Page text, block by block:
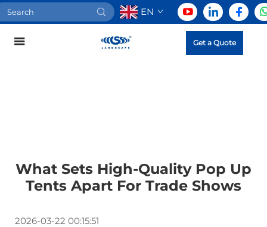
EN
Get a Quote
What Sets High-Quality Pop Up
Tents Apart For Trade Shows
2026-03-22 00:15:51